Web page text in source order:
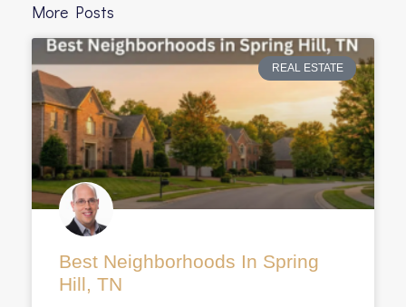
More Posts
REAL ESTATE
Best Neighborhoods In Spring
Hill, TN